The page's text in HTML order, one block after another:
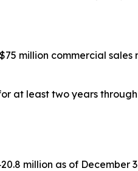
million commercial sales
at least two years
million as of December